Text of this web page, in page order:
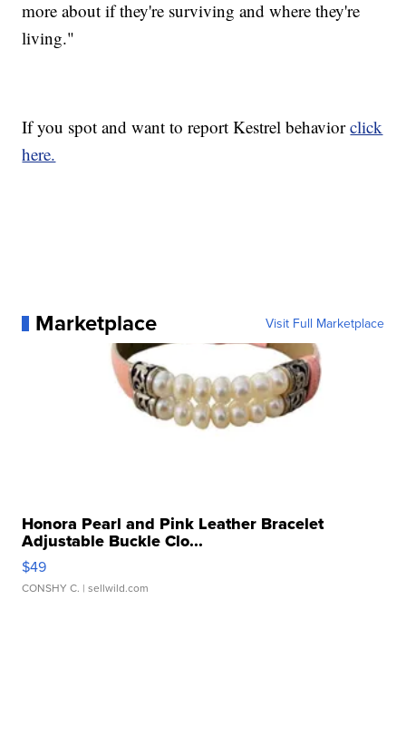
more about if they're surviving and where they're
living."
If you spot and want to report Kestrel behaviorclick
here.
Marketplace Visit Full Marketplace
Honora Pearl and Pink Leather Bracelet
Adjustable Buckle Clo...
$49
CONSHY C. | sellwild.com